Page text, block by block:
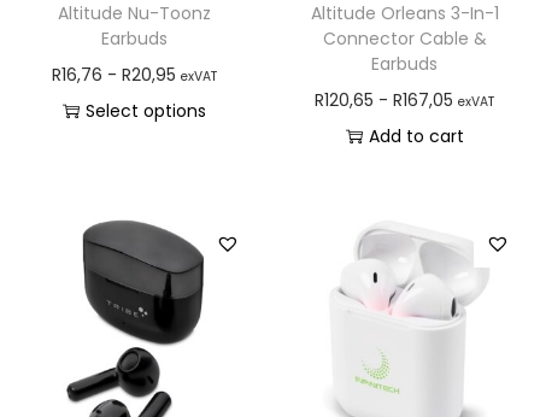
Altitude Nu-Toonz
Earbuds
R16,76 -R20,95 exVAT
Select options
Altitude Orleans 3-In-1
Connector Cable &
Earbuds
R120,65 -R167,05 exVAT
Add to cart